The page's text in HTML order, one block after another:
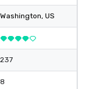
Washington, US
237
8